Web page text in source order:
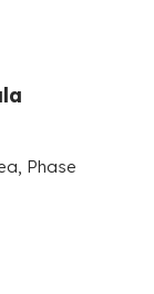
Phase